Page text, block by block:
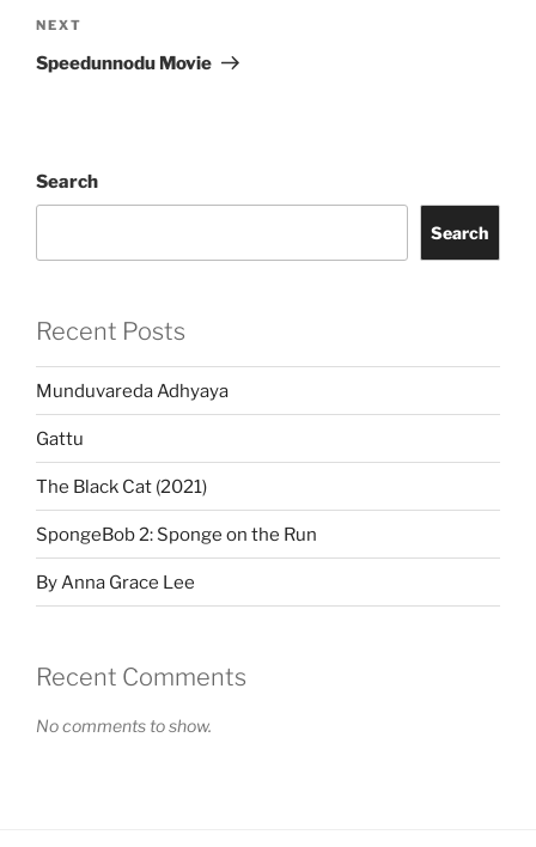
Next
Post
NEXT
Speedunnodu Movie
Search
Search
Recent Posts
Munduvareda Adhyaya
Gattu
The Black Cat (2021)
SpongeBob 2: Sponge on the Run
By Anna Grace Lee
Recent Comments
No comments to show.